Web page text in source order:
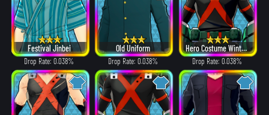
Festival Jinbei
Drop Rate: 0.038%
Old Uniform
Drop Rate: 0.038%
Hero Costume Winter ver.
Drop Rate: 0.038%